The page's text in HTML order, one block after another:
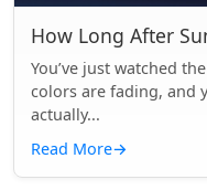
How Long After
You’ve just watched
colors are fading, and
actually...
Read More→